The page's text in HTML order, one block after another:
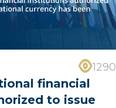
1290
financial
to issue